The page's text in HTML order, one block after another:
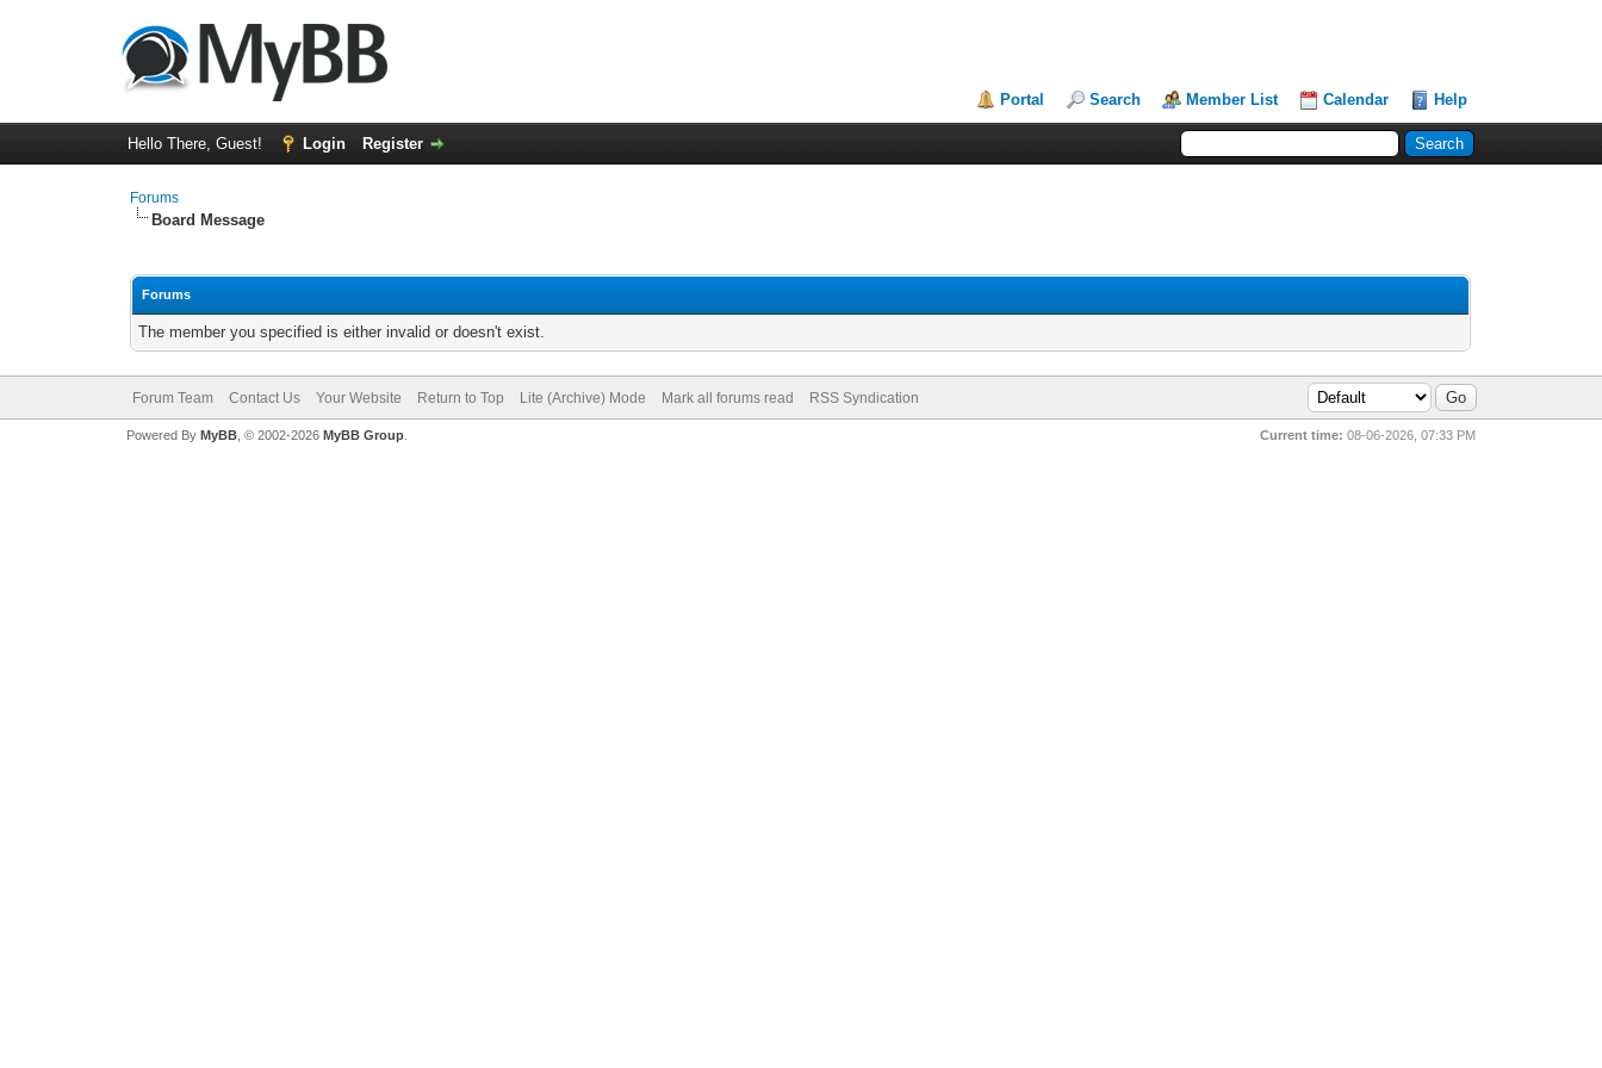
Portal Search Member List Calendar Help
Hello There, Guest! Login Register
Forums
Board Message
Forums
The member you specified is either invalid or doesn't exist.
Forum Team Contact Us Your Website Return to Top Lite (Archive) Mode Mark all forums read RSS Syndication
Current time: 08-06-2026, 07:33 PM
Powered By MyBB, © 2002-2026 MyBB Group.